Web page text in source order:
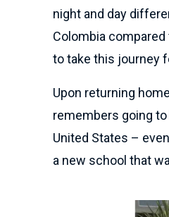
night and day
Colombia
to take this journey
Upon returning
remembers going
United States –
a new school that